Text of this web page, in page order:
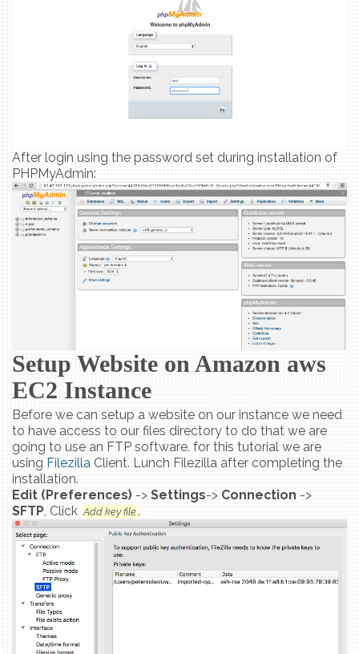
After login using the password set during installation of
PHPMyAdmin:
Setup Website on Amazon aws
EC2 Instance
Before we can setup a website on our instance we need
to have access to our files directory to do that we are
going to use an FTP software. for this tutorial we are
using Filezilla Client. Lunch Filezilla after completing the
installation.
Edit (Preferences) -> Settings-> Connection ->
SFTP, Click Add key file.